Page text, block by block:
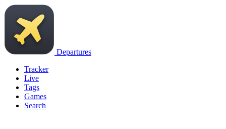
Departures
Tracker
Live
Tags
Games
Search